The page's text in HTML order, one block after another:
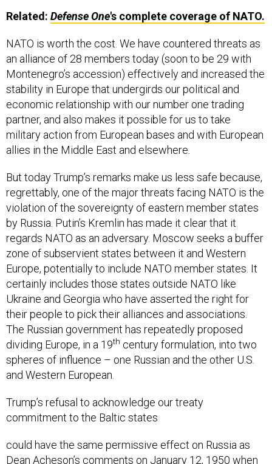
Related: Defense One's complete coverage of NATO.
NATO is worth the cost. We have countered threats as
an alliance of 28 members today (soon to be 29 with
Montenegro’s accession) effectively and increased the
stability in Europe that undergirds our political and
economic relationship with our number one trading
partner, and also makes it possible for us to take
military action from European bases and with European
allies in the Middle East and elsewhere.
But today Trump’s remarks make us less safe because,
regrettably, one of the major threats facing NATO is the
violation of the sovereignty of eastern member states
by Russia. Putin’s Kremlin has made it clear that it
regards NATO as an adversary. Moscow seeks a buffer
zone of subservient states between it and Western
Europe, potentially to include NATO member states. It
certainly includes those states outside NATO like
Ukraine and Georgia who have asserted the right for
their people to pick their alliances and associations.
The Russian government has repeatedly proposed
dividing Europe, in a 19th century formulation, into two
spheres of influence – one Russian and the other U.S.
and Western European.
Trump’s refusal to acknowledge our treaty
commitment to the Baltic states
could have the same permissive effect on Russia as
Dean Acheson’s comments on January 12, 1950 when